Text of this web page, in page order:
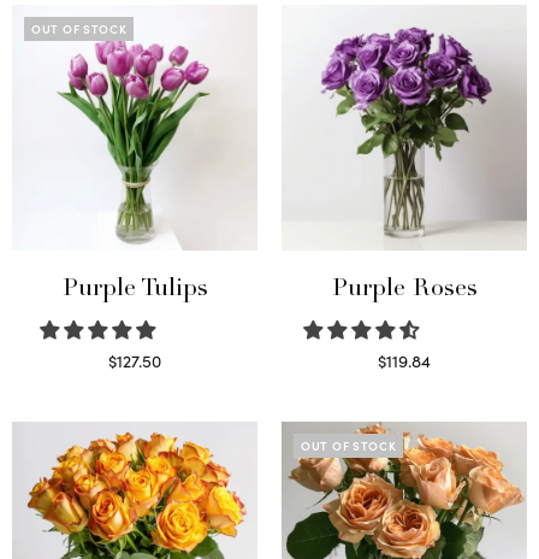
OUT OF STOCK
Purple Tulips
$127.50
Purple Roses
$119.84
OUT OF STOCK